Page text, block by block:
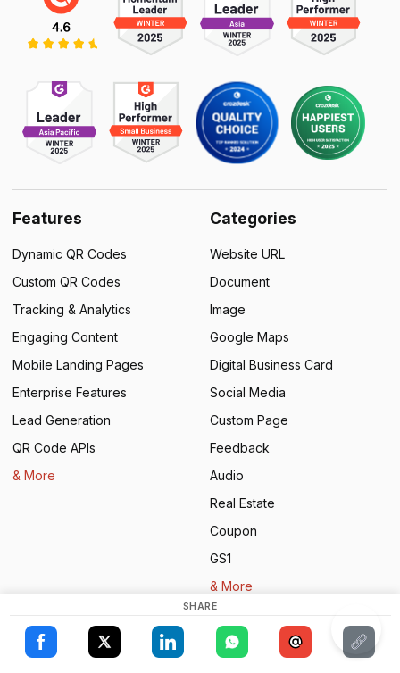
SHARE
Features
Dynamic QR Codes
Custom QR Codes
Tracking & Analytics
Engaging Content
Mobile Landing Pages
Enterprise Features
Lead Generation
QR Code APIs
& More
Categories
Website URL
Document
Image
Google Maps
Digital Business Card
Social Media
Custom Page
Feedback
Audio
Real Estate
Coupon
GS1
& More
Solutions Resources
ENGLISH
SPANISH
×
This website uses cookies
This website uses cookies to improve user
consent to all cookies in accordance with
SHOW DETAILS